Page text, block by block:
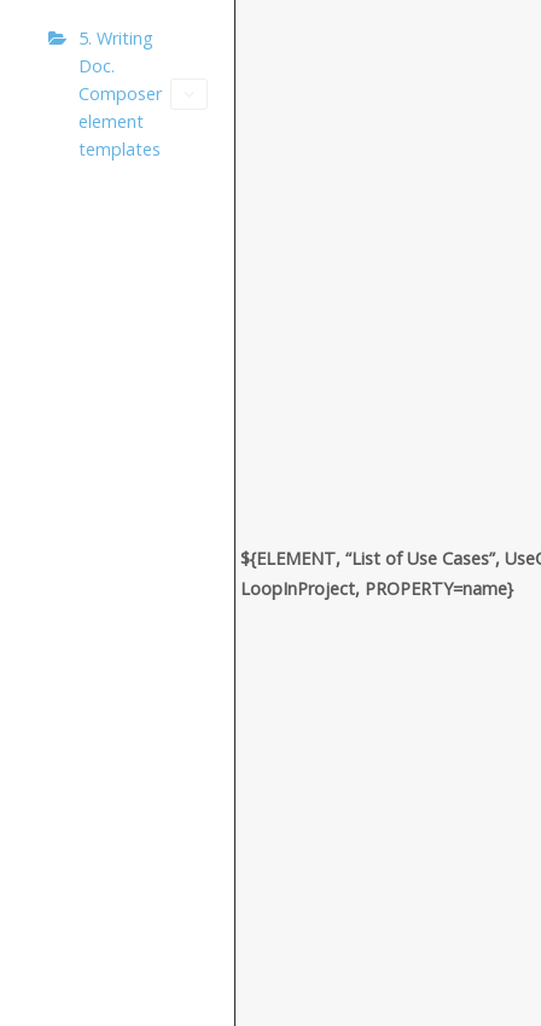
5. Writing
Doc.
Composer
element
templates
${ELEMENT, “List of Use Cases”,
LoopInProject, PROPERTY=name}